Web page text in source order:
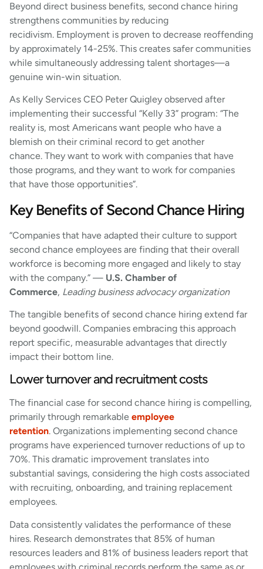
Beyond direct business benefits, second chance hiring
strengthens communities by reducing
recidivism. Employment is proven to decrease reoffending
by approximately 14-25%. This creates safer communities
while simultaneously addressing talent shortages—a
genuine win-win situation.
As Kelly Services CEO Peter Quigley observed after
implementing their successful “Kelly 33” program: “The
reality is, most Americans want people who have a
blemish on their criminal record to get another
chance. They want to work with companies that have
those programs, and they want to work for companies
that have those opportunities”.
Key Benefits of Second Chance Hiring
“Companies that have adapted their culture to support
second chance employees are finding that their overall
workforce is becoming more engaged and likely to stay
with the company.” — U.S. Chamber of
Commerce, Leading business advocacy organization
The tangible benefits of second chance hiring extend far
beyond goodwill. Companies embracing this approach
report specific, measurable advantages that directly
impact their bottom line.
Lower turnover and recruitment costs
The financial case for second chance hiring is compelling,
primarily through remarkable employee
retention. Organizations implementing second chance
programs have experienced turnover reductions of up to
70%. This dramatic improvement translates into
substantial savings, considering the high costs associated
with recruiting, onboarding, and training replacement
employees.
Data consistently validates the performance of these
hires. Research demonstrates that 85% of human
resources leaders and 81% of business leaders report that